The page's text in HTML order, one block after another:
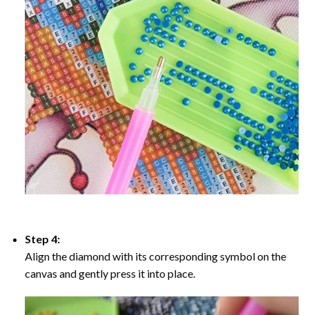
Step 4:
Align the diamond with its corresponding symbol on the
canvas and gently press it into place.